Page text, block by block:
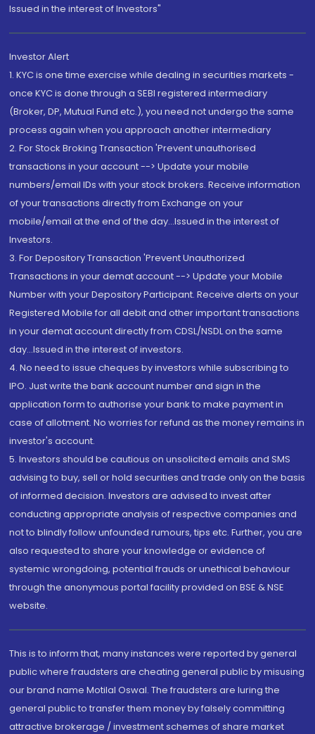
Issued in the interest of Investors"
Investor Alert
1. KYC is one time exercise while dealing in securities markets -
once KYC is done through a SEBI registered intermediary
(Broker, DP, Mutual Fund etc.), you need not undergo the same
process again when you approach another intermediary
2. For Stock Broking Transaction 'Prevent unauthorised
transactions in your account --> Update your mobile
numbers/email IDs with your stock brokers. Receive information
of your transactions directly from Exchange on your
mobile/email at the end of the day...Issued in the interest of
Investors.
3. For Depository Transaction 'Prevent Unauthorized
Transactions in your demat account --> Update your Mobile
Number with your Depository Participant. Receive alerts on your
Registered Mobile for all debit and other important transactions
in your demat account directly from CDSL/NSDL on the same
day...Issued in the interest of investors.
4. No need to issue cheques by investors while subscribing to
IPO. Just write the bank account number and sign in the
application form to authorise your bank to make payment in
case of allotment. No worries for refund as the money remains in
investor's account.
5. Investors should be cautious on unsolicited emails and SMS
advising to buy, sell or hold securities and trade only on the basis
of informed decision. Investors are advised to invest after
conducting appropriate analysis of respective companies and
not to blindly follow unfounded rumours, tips etc. Further, you are
also requested to share your knowledge or evidence of
systemic wrongdoing, potential frauds or unethical behaviour
through the anonymous portal facility provided on BSE & NSE
website.
This is to inform that, many instances were reported by general
public where fraudsters are cheating general public by misusing
our brand name Motilal Oswal. The fraudsters are luring the
general public to transfer them money by falsely committing
attractive brokerage / investment schemes of share market